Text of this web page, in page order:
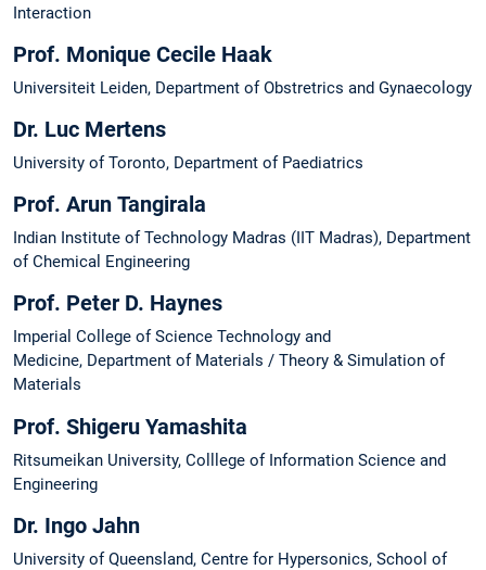
Interaction
Prof. Monique Cecile Haak
Universiteit Leiden, Department of Obstretrics and Gynaecology
Dr. Luc Mertens
University of Toronto, Department of Paediatrics
Prof. Arun Tangirala
Indian Institute of Technology Madras (IIT Madras), Department
of Chemical Engineering
Prof. Peter D. Haynes
Imperial College of Science Technology and
Medicine, Department of Materials / Theory & Simulation of
Materials
Prof. Shigeru Yamashita
Ritsumeikan University, Colllege of Information Science and
Engineering
Dr. Ingo Jahn
University of Queensland, Centre for Hypersonics, School of